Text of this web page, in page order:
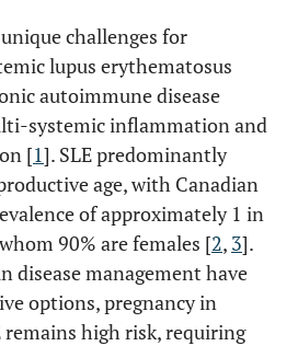
challenges for
lupus erythematosus
autoimmune disease
systemic inflammation and
[1]. SLE predominantly
age, with Canadian
of approximately 1 in
90% are females [2, 3].
disease management have
options, pregnancy in
high risk, requiring